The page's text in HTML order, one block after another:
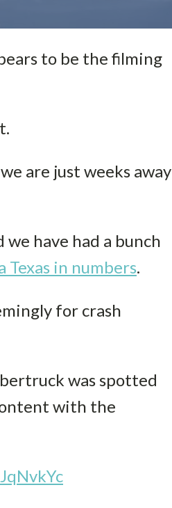
to be the filming
are just weeks away
have had a bunch
Texas in numbers.
for crash
was spotted
with the